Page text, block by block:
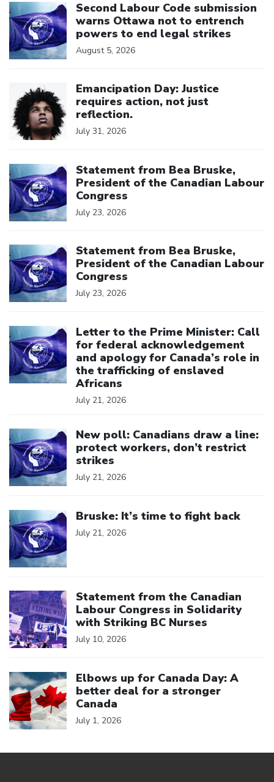
Second Labour Code submission
warns Ottawa not to entrench
powers to end legal strikes
August 5, 2026
Emancipation Day: Justice
requires action, not just
reflection.
July 31, 2026
Statement from Bea Bruske,
President of the Canadian Labour
Congress
July 23, 2026
Statement from Bea Bruske,
President of the Canadian Labour
Congress
July 23, 2026
Letter to the Prime Minister: Call
for federal acknowledgement
and apology for Canada’s role in
the trafficking of enslaved
Africans
July 21, 2026
New poll: Canadians draw a line:
protect workers, don’t restrict
strikes
July 21, 2026
Bruske: It’s time to fight back
July 21, 2026
Statement from the Canadian
Labour Congress in Solidarity
with Striking BC Nurses
July 10, 2026
Elbows up for Canada Day: A
better deal for a stronger
Canada
July 1, 2026